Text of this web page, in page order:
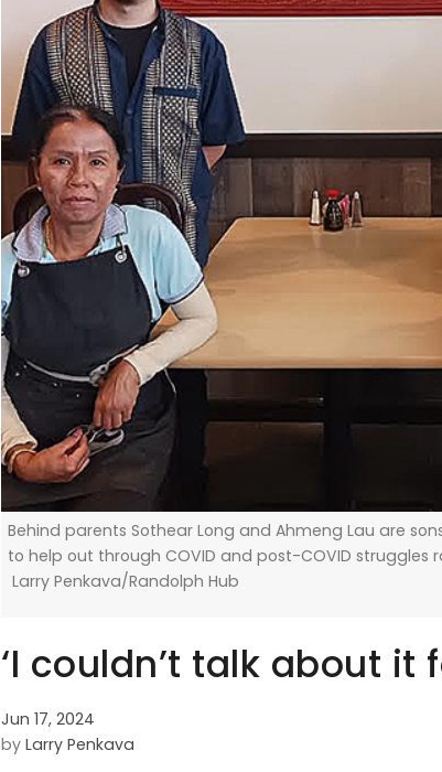
Behind parents Sothear Long and Ahmeng Lau are
to help out through COVID and post-COVID
Larry Penkava/Randolph Hub
‘I couldn’t talk about it
Jun 17, 2024
by Larry Penkava